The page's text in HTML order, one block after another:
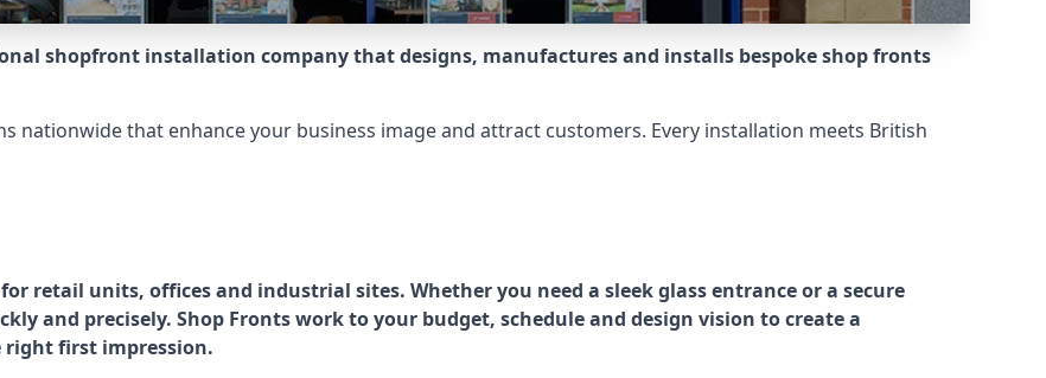
shopfront installation company that designs, manufactures and installs bespoke shop fronts
nationwide that enhance your business image and attract customers. Every installation meets British
retail units, offices and industrial sites. Whether you need a sleek glass entrance or a secure
and precisely. Shop Fronts work to your budget, schedule and design vision to create a
right first impression.